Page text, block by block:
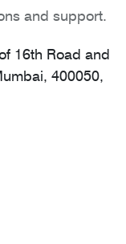
and support.
16th Road and
400050,